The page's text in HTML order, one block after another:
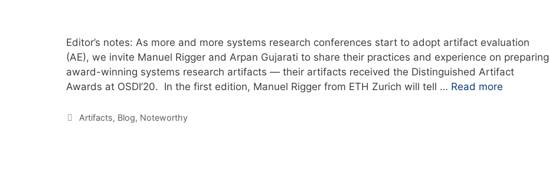
Editor’s notes: As more and more systems research conferences start to adopt artifact evaluation
(AE), we invite Manuel Rigger and Arpan Gujarati to share their practices and experience on preparing
award-winning systems research artifacts — their artifacts received the Distinguished Artifact
Awards at OSDI’20. In the first edition, Manuel Rigger from ETH Zurich will tell … Read more
Artifacts, Blog, Noteworthy